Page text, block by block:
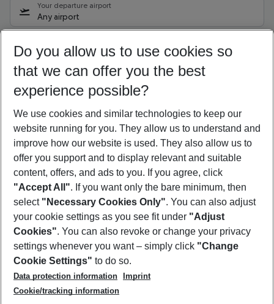
Your departure airport
Any airport
08/08/26 –06/08/27 5-8 nights
Who will travel
2 adults No children
Show more filter
Footer
Footer navigation
About Us
Best Price Guarantee
Change Cookie Settings
Cookie Policy
Facts
Service & Help
Accessible Travel
Check-in
Follow Us
Do you allow us to use cookies so
that we can offer you the best
experience possible?
We use cookies and similar technologies to keep our
website running for you. They allow us to understand and
improve how our website is used. They also allow us to
offer you support and to display relevant and suitable
content, offers, and ads to you. If you agree, click
"Accept All". If you want only the bare minimum, then
select "Necessary Cookies Only". You can also adjust
your cookie settings as you see fit under "Adjust
Cookies". You can also revoke or change your privacy
settings whenever you want – simply click "Change
Cookie Settings" to do so.
Data protection information
Imprint
Cookie/tracking information